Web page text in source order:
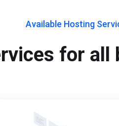
Available Hosting
for all